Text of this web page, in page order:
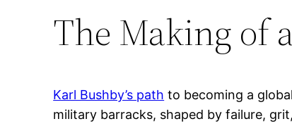
The Making of
Karl Bushby’s path to becoming a
military barracks, shaped by failure,